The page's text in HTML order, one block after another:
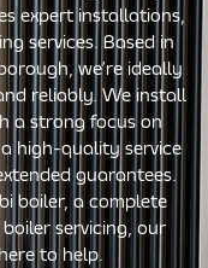
expert installations,
services. Based in
we’re ideally
reliably. We install
a strong focus on
high-quality service
guarantees.
boiler, a complete
servicing, our
to help.